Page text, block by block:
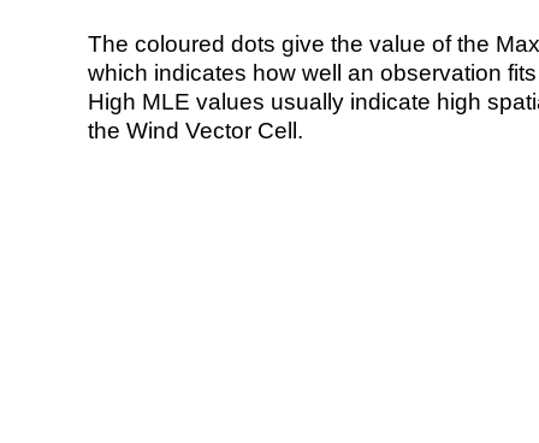
The coloured dots give the value of the
which indicates how well an observation
High MLE values usually indicate high
the Wind Vector Cell.